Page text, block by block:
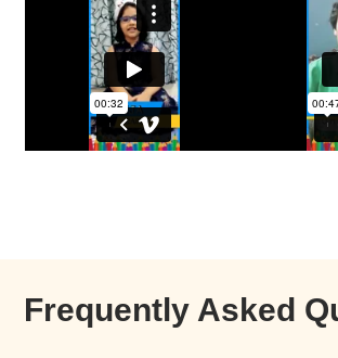
Frequently Asked